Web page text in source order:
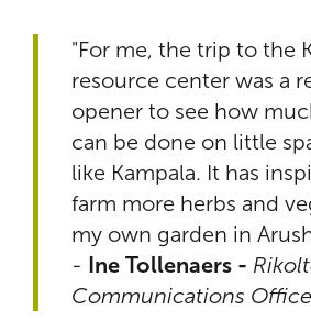
"For me, the trip to the
resource center was a
opener to see how
can be done on little
like Kampala. It has
farm more herbs and
my own garden in
-
Ine Tollenaers -
Communications